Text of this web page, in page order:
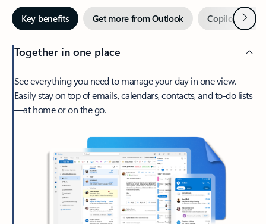
Key benefits Get more from Outlook Copilot inNext
Together in one place
See everything you need to manage your day in one view.
Easily stay on top of emails, calendars, contacts, and to-do lists
—at home or on the go.